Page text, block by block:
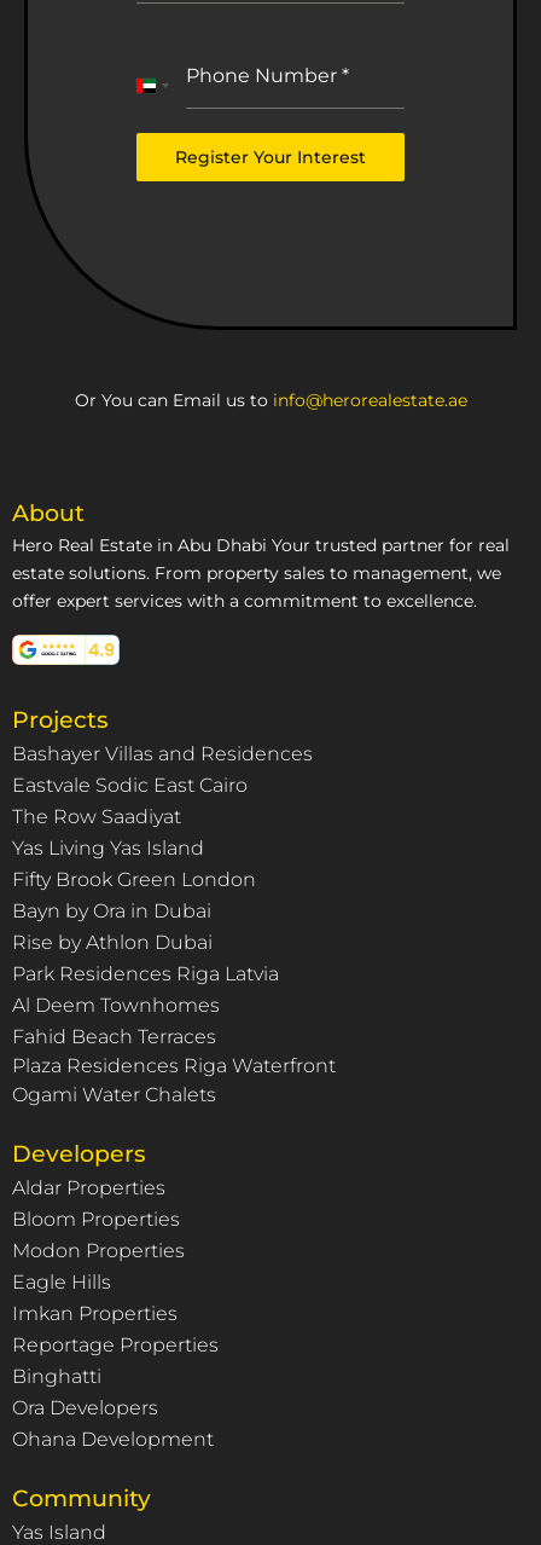
Phone Number *
United
Emirates
Register Your Interest
Or You can Email us to info@herorealestate.ae
About
Hero Real Estate in Abu Dhabi Your trusted partner for real
estate solutions. From property sales to management, we
offer expert services with a commitment to excellence.
Projects
Bashayer Villas and Residences
Eastvale Sodic East Cairo
The Row Saadiyat
Yas Living Yas Island
Fifty Brook Green London
Bayn by Ora in Dubai
Rise by Athlon Dubai
Park Residences Riga Latvia
Al Deem Townhomes
Fahid Beach Terraces
Plaza Residences Riga Waterfront
Ogami Water Chalets
Developers
Aldar Properties
Bloom Properties
Modon Properties
Eagle Hills
Imkan Properties
Reportage Properties
Binghatti
Ora Developers
Ohana Development
Community
Yas Island